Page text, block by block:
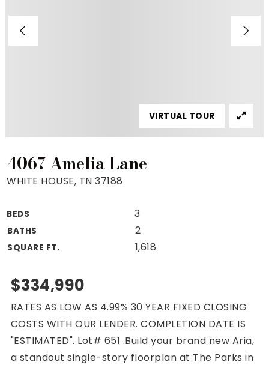
Blog
VIP Home Search
Mortgage Rates Today
For Sellers
Cash Offers
Seller Finance Calculator
(615) 392-1186
Kimo@YourHomeOffer.com
231 Public Square Ste 300 Franklin TN 37064
4067 Amelia Lane
WHITE HOUSE, TN 37188
BEDS 3
BATHS 2
SQUARE FT. 1,618
VIRTUAL TOUR
$334,990
RATES AS LOW AS 4.99% 30 YEAR FIXED CLOSING
COSTS WITH OUR LENDER. COMPLETION DATE IS
"ESTIMATED". Lot# 651 .Build your brand new Aria,
a standout single-story floorplan at The Parks in